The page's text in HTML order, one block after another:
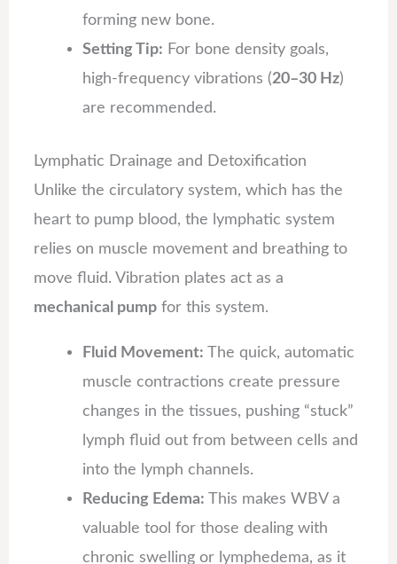
forming new bone.
Setting Tip: For bone density goals,
high-frequency vibrations (20–30 Hz)
are recommended.
Lymphatic Drainage and Detoxification
Unlike the circulatory system, which has the
heart to pump blood, the lymphatic system
relies on muscle movement and breathing to
move fluid. Vibration plates act as a
mechanical pump for this system.
Fluid Movement: The quick, automatic
muscle contractions create pressure
changes in the tissues, pushing “stuck”
lymph fluid out from between cells and
into the lymph channels.
Reducing Edema: This makes WBV a
valuable tool for those dealing with
chronic swelling or lymphedema, as it